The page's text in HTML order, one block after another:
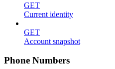
GET
Current identity
GET
Account snapshot
Phone Numbers